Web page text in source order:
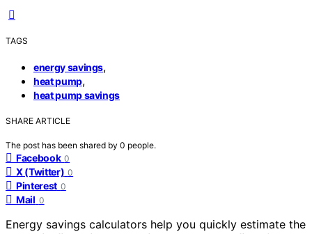
TAGS
energy savings,
heat pump,
heat pump savings
SHARE ARTICLE
The post has been shared by 0 people.
Facebook 0
X (Twitter) 0
Pinterest 0
Mail 0
Energy savings calculators help you quickly estimate the